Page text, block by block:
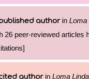
authorin Loma
26 peer-reviewed articles
authorin Loma